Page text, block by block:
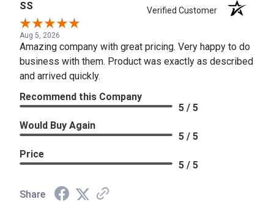
SS Verified Customer
Aug 5, 2026
Amazing company with great pricing. Very happy to do
business with them. Product was exactly as described
and arrived quickly.
Recommend this Company
5 / 5
Would Buy Again
5 / 5
Price
5 / 5
Share